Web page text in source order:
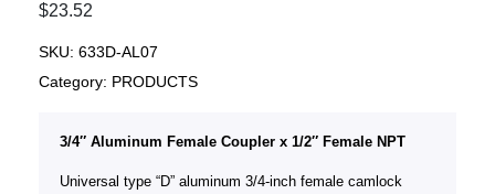
$23.52
SKU: 633D-AL07
Category: PRODUCTS
3/4″ Aluminum Female Coupler x 1/2″ Female NPT
Universal type “D” aluminum 3/4-inch female camlock